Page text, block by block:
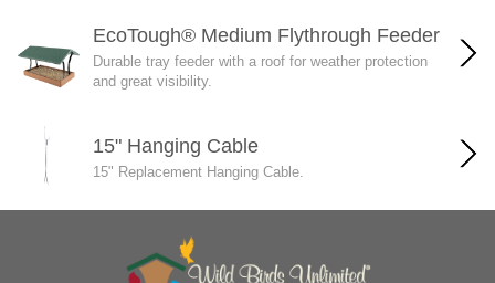
EcoTough® Medium Flythrough Feeder
Durable tray feeder with a roof for weather protection
and great visibility.
15" Hanging Cable
15" Replacement Hanging Cable.